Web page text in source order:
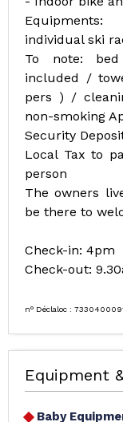
individual ski
To note:
included /
pers ) /
non-smoking
Security
Local Tax to
person
The owners
be there to
Check-in: 4pm
Check-out:
n° Déclaloc :
Equipment
Baby